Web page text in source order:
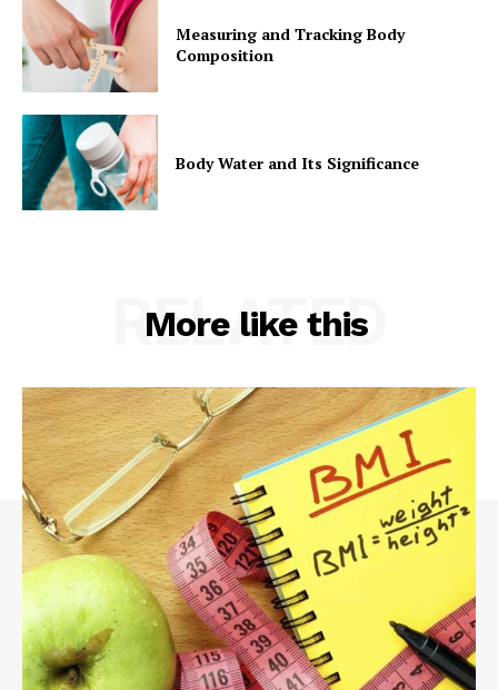
Measuring and Tracking Body
Composition
Body Water and Its Significance
More like this
RELATED